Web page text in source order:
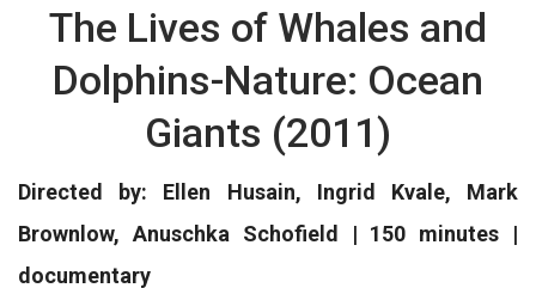
The Lives of Whales and
Dolphins-Nature: Ocean
Giants (2011)
Directed by: Ellen Husain, Ingrid Kvale, Mark
Brownlow, Anuschka Schofield | 150 minutes |
documentary